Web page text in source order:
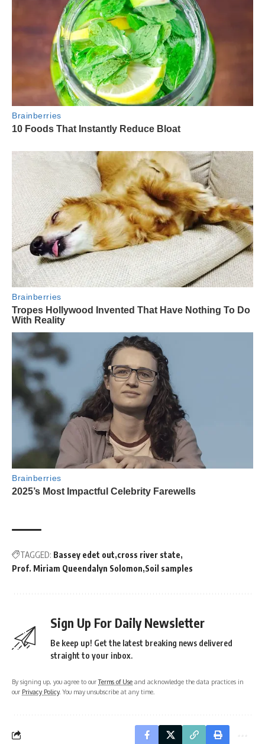
TAGGED: Bassey edet out cross river state
Prof. Miriam Queendalyn Solomon Soil samples
Sign Up For Daily Newsletter
Be keep up! Get the latest breaking news delivered
straight to your inbox.
By signing up, you agree to ourTerms of Use and acknowledge the data practices in
our Privacy Policy. You may unsubscribe at any time.